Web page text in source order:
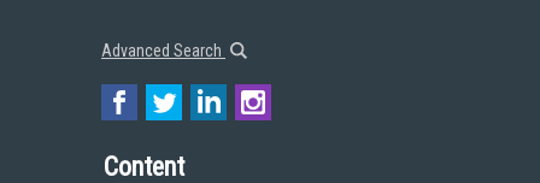
Advanced Search
Content